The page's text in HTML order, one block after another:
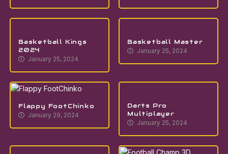
Basketball Kings
2024
January 25, 2024
Basketball Master
January 25, 2024
Flappy FootChinko
January 29, 2024
Darts Pro
Multiplayer
January 25, 2024